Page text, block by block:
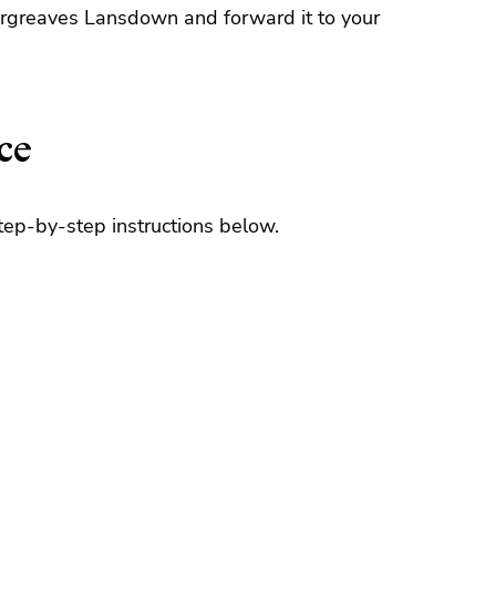
Lansdown and forward it to your
by-step instructions below.